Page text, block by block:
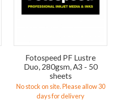
Fotospeed PF Lustre
Duo, 280gsm, A3 - 50
sheets
No stock on site. Please allow 30
days for delivery